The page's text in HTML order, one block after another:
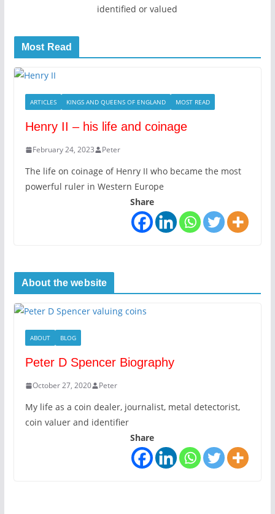
identified or valued
Most Read
ARTICLES KINGS AND QUEENS OF ENGLAND MOST READ
Henry II – his life and coinage
February 24, 2023 Peter
The life on coinage of Henry II who became the most
powerful ruler in Western Europe
Share
About the website
ABOUT BLOG
Peter D Spencer Biography
October 27, 2020 Peter
My life as a coin dealer, journalist, metal detectorist,
coin valuer and identifier
Share